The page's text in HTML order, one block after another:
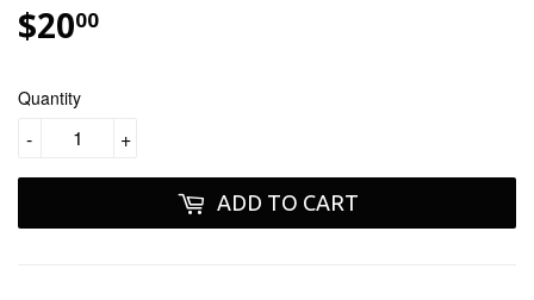
$2000
Quantity
+
-
ADD TO CART